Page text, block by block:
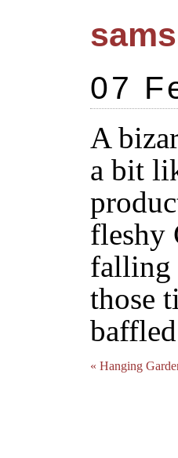
07
A
a bit
fleshy
falling
those
« Hanging